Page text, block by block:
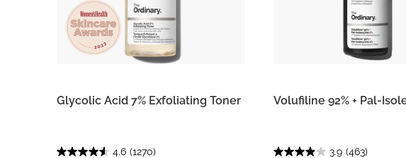
Glycolic Acid 7% Exfoliating Toner
4.6 (1270)
Volufiline 92% + Pal-
3.9 (463)